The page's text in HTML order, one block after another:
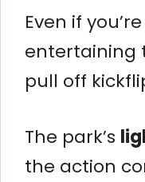
Even if
entertaining
pull off
The park’s
the action